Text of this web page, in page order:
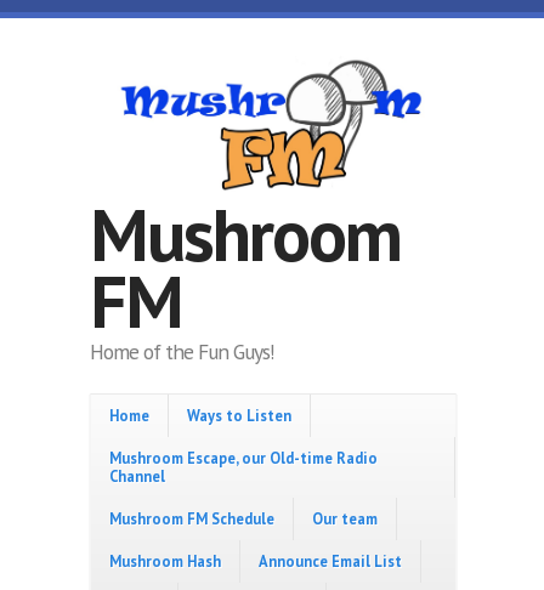
Skip to main content
Mushroom
FM
Home of the Fun Guys!
Home Ways to Listen
Mushroom Escape, our Old-time Radio
Channel
Mushroom FM Schedule Our team
Mushroom Hash Announce Email List